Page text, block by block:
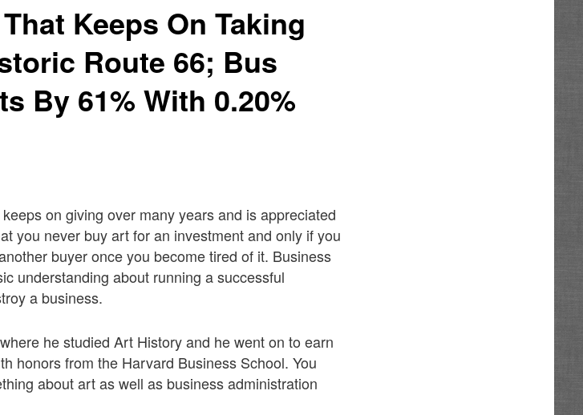
Keeps On Taking
Route 66; Bus
By 61% With 0.20%
on giving over many years and is appreciated
you never buy art for an investment and only if you
buyer once you become tired of it. Business
understanding about running a successful
a business.
he studied Art History and he went on to earn
honors from the Harvard Business School. You
about art as well as business administration